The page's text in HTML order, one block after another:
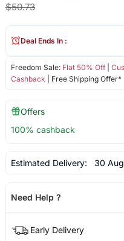
$50.73
Freedom Sale: Flat 50% Off|
Cashback | Free Shipping Offer*
Deal Ends In :
Offers
100% cashback
Estimated Delivery: 30
Need Help ?
Early Delivery